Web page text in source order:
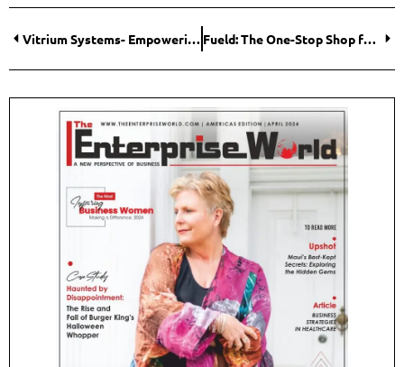
Vitrium Systems- Empowering Content Providers with Seamless Digital Rights Management Fueld: The One-Stop Shop for Marketing as a Solution (MaaS)